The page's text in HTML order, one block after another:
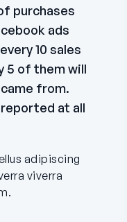
purchases
ads
10 sales
5 of them will
from.
at all
adipiscing
viverra